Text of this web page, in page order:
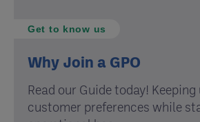
Get to know us
Why Join a GPO
Read our Guide today!
customer preferences while